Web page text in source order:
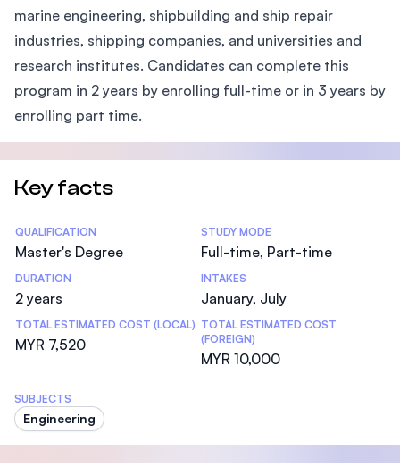
marine engineering, shipbuilding and ship repair
industries, shipping companies, and universities and
research institutes. Candidates can complete this
program in 2 years by enrolling full-time or in 3 years by
enrolling part time.
Key facts
Statistics
QUALIFICATION
Master's Degree
STUDY MODE
Full-time, Part-time
DURATION
2 years
INTAKES
January, July
TOTAL ESTIMATED COST (LOCAL)
MYR 7,520
TOTAL ESTIMATED COST
(FOREIGN)
MYR 10,000
SUBJECTS
Engineering